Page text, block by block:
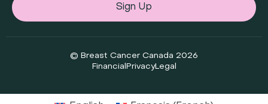
Sign Up
© Breast Cancer Canada 2026
Financial PrivacyLegal